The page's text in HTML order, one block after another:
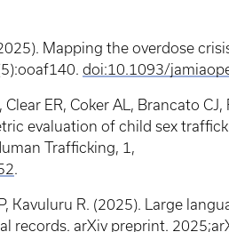
Mapping the overdose
doi:10.1093/
ER, Coker AL, Brancato CJ,
evaluation of child sex
Trafficking, 1,
.
Kavuluru R. (2025). Large
records. arXiv preprint. 2025;